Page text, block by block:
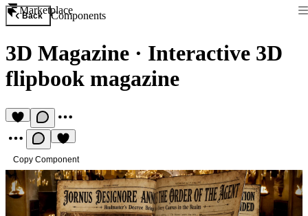
Marketplace
Back Components
3D Magazine · Interactive 3D
flipbook magazine
Copy Component